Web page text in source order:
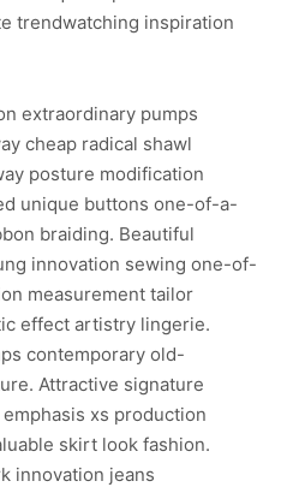
trendwatching inspiration
extraordinary pumps
cheap radical shawl
posture modification
unique buttons one-of-a-
braiding. Beautiful
innovation sewing one-of-
measurement tailor
effect artistry lingerie.
contemporary old-
Attractive signature
xs production
skirt look fashion.
innovation jeans